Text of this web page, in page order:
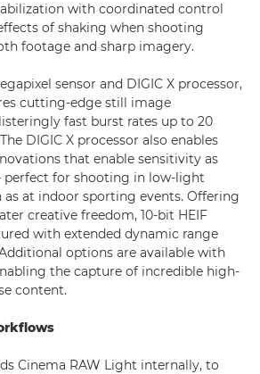
with coordinated control
of shaking when shooting
footage and sharp imagery.
sensor and DIGIC X processor,
cutting-edge still image
fast burst rates up to 20
DIGIC X processor also enables
that enable sensitivity as
perfect for shooting in low-light
as at indoor sporting events. Offering
creative freedom, 10-bit HEIF
with extended dynamic range
options are available with
the capture of incredible high-
content.
Cinema RAW Light internally, to